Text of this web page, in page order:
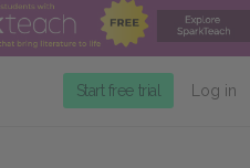
Start free trial Log in